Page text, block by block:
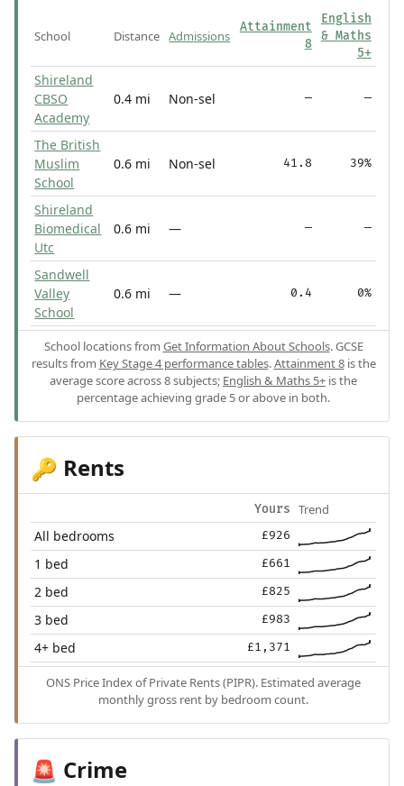
School Distance Admissions
Attainment
8
English
& Maths
5+
Shireland
CBSO
Academy
0.4 mi Non-sel — —
The British
Muslim
School
0.6 mi Non-sel 41.8 39%
Shireland
Biomedical
Utc
0.6 mi — — —
Sandwell
Valley
School
0.6 mi — 0.4 0%
School locations from Get Information About Schools. GCSE
results from Key Stage 4 performance tables.Attainment 8is the
average score across 8 subjects; English & Maths 5+ is the
percentage achieving grade 5 or above in both.
🔑 Rents
Yours Trend
All bedrooms £926
1 bed £661
2 bed £825
3 bed £983
4+ bed £1,371
ONS Price Index of Private Rents (PIPR). Estimated average
monthly gross rent by bedroom count.
🚨 Crime